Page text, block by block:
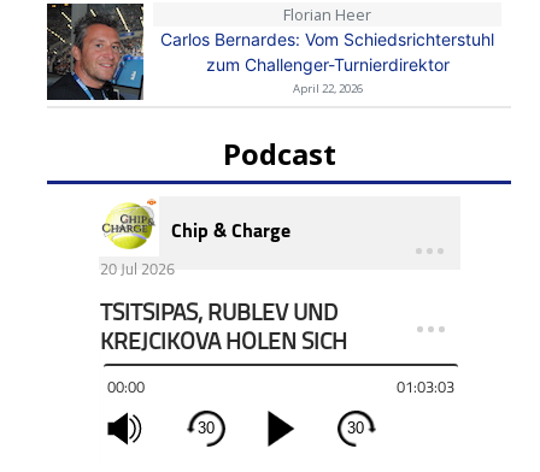
Florian Heer
Carlos Bernardes: Vom Schiedsrichterstuhl
zum Challenger-Turnierdirektor
April 22, 2026
Podcast